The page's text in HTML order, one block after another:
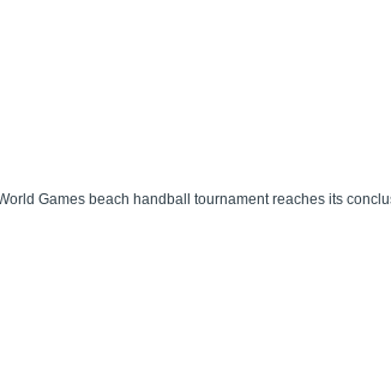
Games beach handball tournament reaches its